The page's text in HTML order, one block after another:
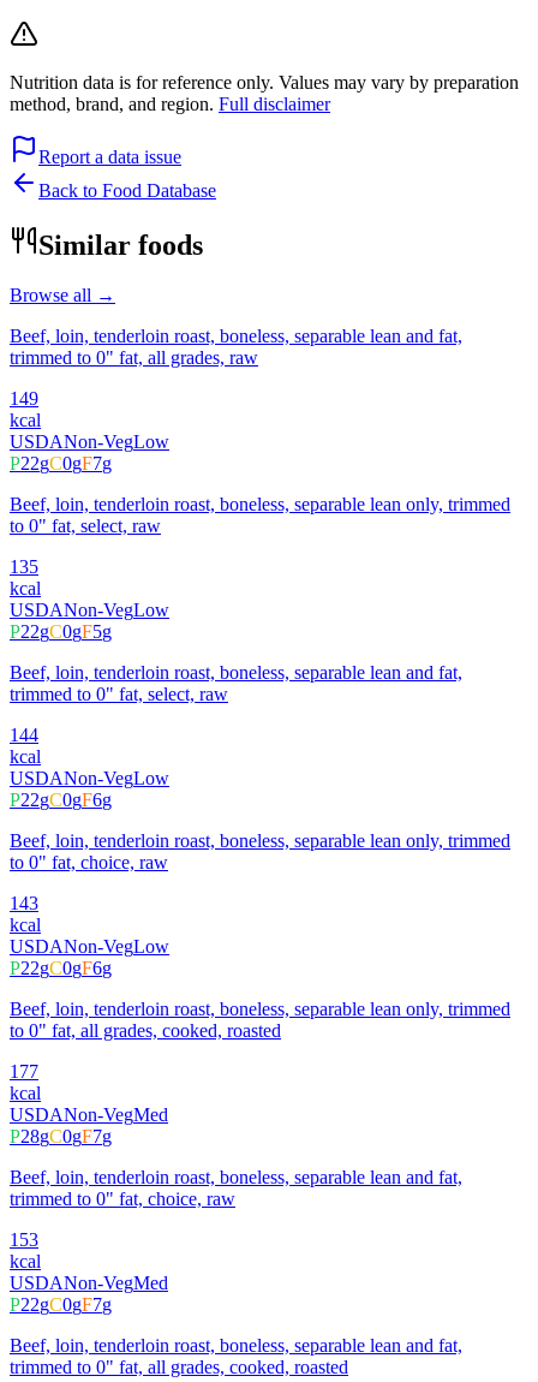
Nutrition data is for reference only. Values may vary by preparation
method, brand, and region. Full disclaimer
Report a data issue
Back to Food Database
Similar foods
Browse all →
Beef, loin, tenderloin roast, boneless, separable lean and fat,
trimmed to 0" fat, all grades, raw
149
kcal
USDANon-VegLow
P22gC0gF7g
Beef, loin, tenderloin roast, boneless, separable lean only, trimmed
to 0" fat, select, raw
135
kcal
USDANon-VegLow
P22gC0gF5g
Beef, loin, tenderloin roast, boneless, separable lean and fat,
trimmed to 0" fat, select, raw
144
kcal
USDANon-VegLow
P22gC0gF6g
Beef, loin, tenderloin roast, boneless, separable lean only, trimmed
to 0" fat, choice, raw
143
kcal
USDANon-VegLow
P22gC0gF6g
Beef, loin, tenderloin roast, boneless, separable lean only, trimmed
to 0" fat, all grades, cooked, roasted
177
kcal
USDANon-VegMed
P28gC0gF7g
Beef, loin, tenderloin roast, boneless, separable lean and fat,
trimmed to 0" fat, choice, raw
153
kcal
USDANon-VegMed
P22gC0gF7g
Beef, loin, tenderloin roast, boneless, separable lean and fat,
trimmed to 0" fat, all grades, cooked, roasted